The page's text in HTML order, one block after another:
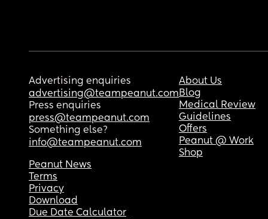
Advertising enquiries
advertising@teampeanut.com
Press enquiries
press@teampeanut.com
Something else?
info@teampeanut.com
About Us
Blog
Medical Review
Guidelines
Offers
Peanut @ Work
Shop
Peanut News
Terms
Privacy
Download
Due Date Calculator